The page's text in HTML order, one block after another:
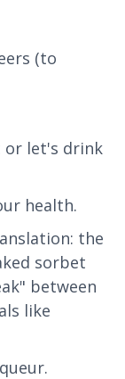
(to
or let's drink
health.
the
sorbet
between
like